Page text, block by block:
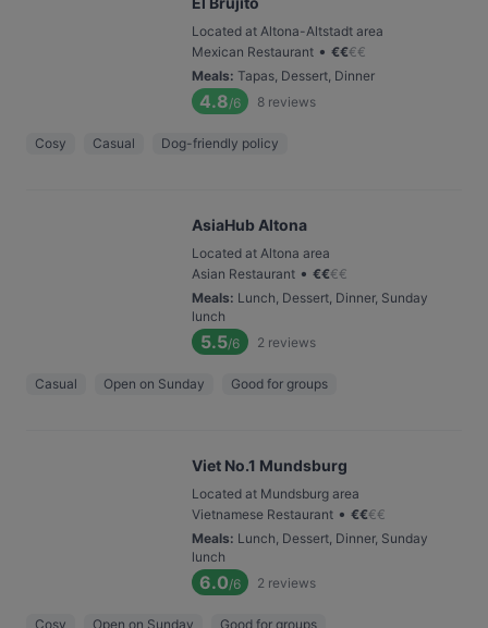
Located at Altona-Altstadt area
Mexican Restaurant • €€€€
Meals: Tapas, Dessert, Dinner
4.8/6 8 reviews
Cosy Casual Dog-friendly policy
AsiaHub Altona
Located at Altona area
Asian Restaurant • €€€€
Meals: Lunch, Dessert, Dinner, Sunday
lunch
5.5/6 2 reviews
Casual Open on Sunday Good for groups
Viet No.1 Mundsburg
Located at Mundsburg area
Vietnamese Restaurant • €€€€
Meals: Lunch, Dessert, Dinner, Sunday
lunch
6.0/6 2 reviews
Cosy Open on Sunday Good for groups